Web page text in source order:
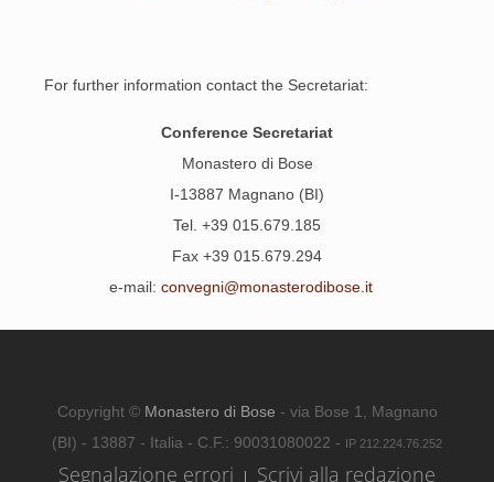
For further information contact the Secretariat:
Conference Secretariat
Monastero di Bose
I-13887 Magnano (BI)
Tel. +39 015.679.185
Fax +39 015.679.294
e-mail: convegni@monasterodibose.it
Copyright © Monastero di Bose - via Bose 1, Magnano
(BI) - 13887 - Italia - C.F.: 90031080022 - IP 212.224.76.252
Segnalazione errori Scrivi alla redazione